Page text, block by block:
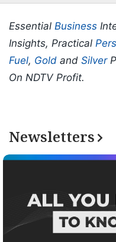
Essential Business
Insights, Practical
Fuel, Gold and Silver
On NDTV Profit.
Newsletters